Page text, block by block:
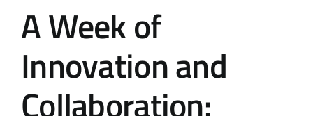
A Week of
Innovation and
Collaboration: